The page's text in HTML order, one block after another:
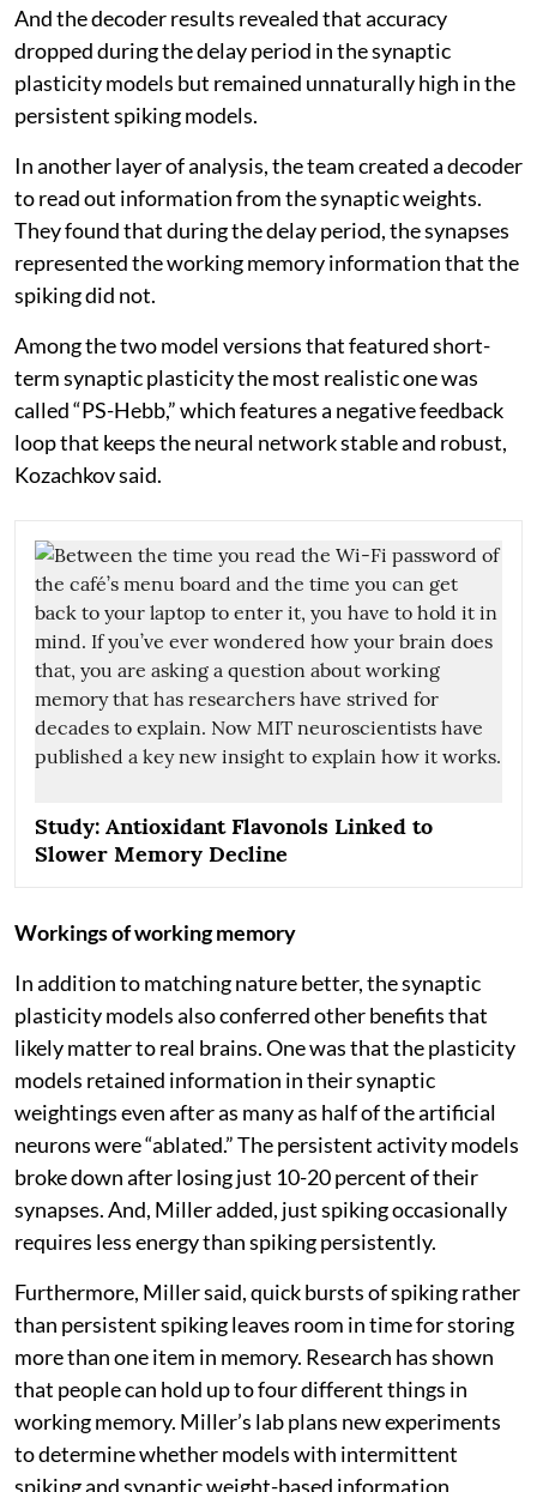
And the decoder results revealed that accuracy
dropped during the delay period in the synaptic
plasticity models but remained unnaturally high in the
persistent spiking models.
In another layer of analysis, the team created a decoder
to read out information from the synaptic weights.
They found that during the delay period, the synapses
represented the working memory information that the
spiking did not.
Among the two model versions that featured short-
term synaptic plasticity the most realistic one was
called “PS-Hebb,” which features a negative feedback
loop that keeps the neural network stable and robust,
Kozachkov said.
Study: Antioxidant Flavonols Linked to
Slower Memory Decline
Workings of working memory
In addition to matching nature better, the synaptic
plasticity models also conferred other benefits that
likely matter to real brains. One was that the plasticity
models retained information in their synaptic
weightings even after as many as half of the artificial
neurons were “ablated.” The persistent activity models
broke down after losing just 10-20 percent of their
synapses. And, Miller added, just spiking occasionally
requires less energy than spiking persistently.
Furthermore, Miller said, quick bursts of spiking rather
than persistent spiking leaves room in time for storing
more than one item in memory. Research has shown
that people can hold up to four different things in
working memory. Miller’s lab plans new experiments
to determine whether models with intermittent
spiking and synaptic weight-based information